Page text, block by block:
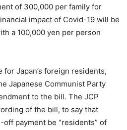
of 300,000 per family for
impact of Covid-19 will be
a 100,000 yen per person
Japan’s foreign residents,
Japanese Communist Party
to the bill. The JCP
of the bill, to say that
payment be “residents” of